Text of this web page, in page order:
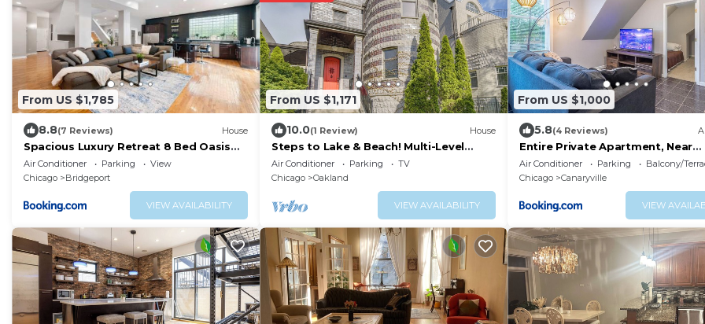
From US $1,785
8.8(7 Reviews) House
Spacious Luxury Retreat 8 Bed Oasis
with 6 Baths
Air Conditioner Parking
View
Chicago
Bridgeport
VIEW AVAILABILITY
From US $1,171
10.0(1 Review) House
Steps to Lake & Beach! Multi-Level
Oakland Haven
Air Conditioner Parking
TV
Chicago
Oakland
VIEW AVAILABILITY
From US $1,000
5.8(4 Reviews)
Entire Private Apartment, Near
Downtown - Free Parking
Air Conditioner Parking
Balcony/
Chicago
Canaryville
VIEW